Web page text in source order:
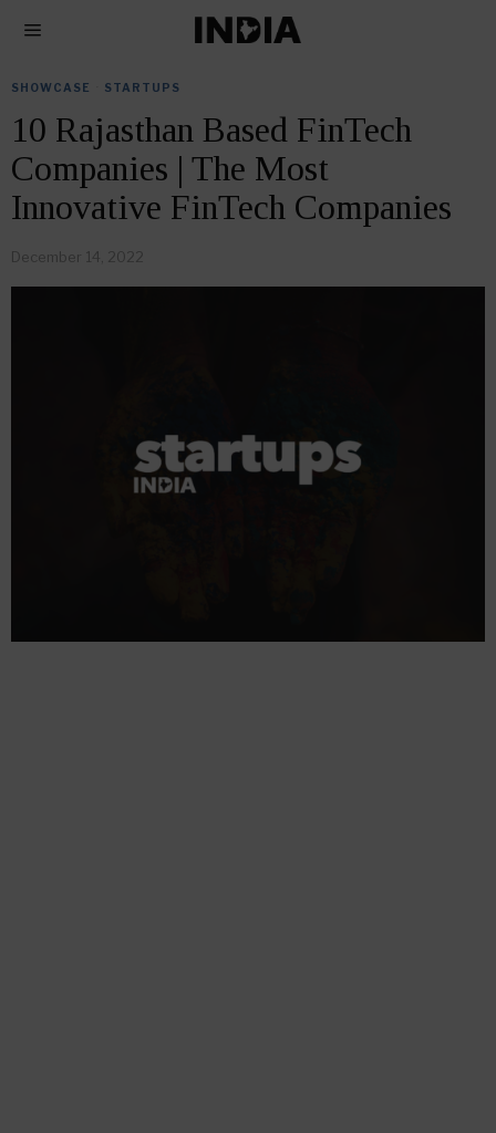
SHOWCASE STARTUPS
10 Rajasthan Based FinTech
Companies | The Most
Innovative FinTech Companies
December 14, 2022